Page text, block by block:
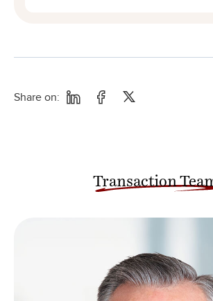
Share on:
Transaction Team